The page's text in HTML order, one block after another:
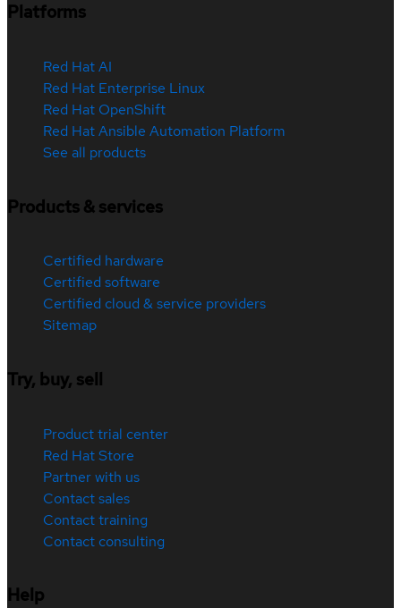
Platforms
Red Hat AI
Red Hat Enterprise Linux
Red Hat OpenShift
Red Hat Ansible Automation Platform
See all products
Products & services
Certified hardware
Certified software
Certified cloud & service providers
Sitemap
Try, buy, sell
Product trial center
Red Hat Store
Partner with us
Contact sales
Contact training
Contact consulting
Help